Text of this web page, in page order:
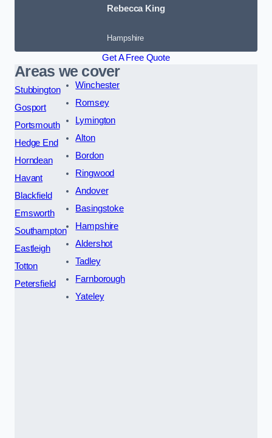
Rebecca King
Hampshire
Get A Free Quote
Areas we cover
Stubbington
Gosport
Portsmouth
Hedge End
Horndean
Havant
Blackfield
Emsworth
Southampton
Eastleigh
Totton
Petersfield
Winchester
Romsey
Lymington
Alton
Bordon
Ringwood
Andover
Basingstoke
Hampshire
Aldershot
Tadley
Farnborough
Yateley